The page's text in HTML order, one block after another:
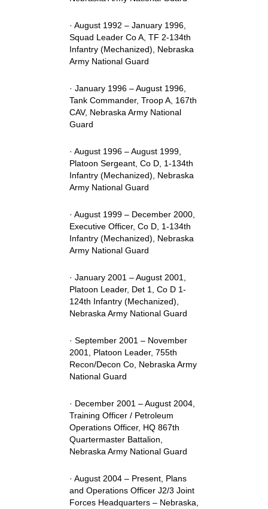
· August 1992 – January 1996,
Squad Leader Co A, TF 2-134th
Infantry (Mechanized), Nebraska
Army National Guard
· January 1996 – August 1996,
Tank Commander, Troop A, 167th
CAV, Nebraska Army National
Guard
· August 1996 – August 1999,
Platoon Sergeant, Co D, 1-134th
Infantry (Mechanized), Nebraska
Army National Guard
· August 1999 – December 2000,
Executive Officer, Co D, 1-134th
Infantry (Mechanized), Nebraska
Army National Guard
· January 2001 – August 2001,
Platoon Leader, Det 1, Co D 1-
124th Infantry (Mechanized),
Nebraska Army National Guard
· September 2001 – November
2001, Platoon Leader, 755th
Recon/Decon Co, Nebraska Army
National Guard
· December 2001 – August 2004,
Training Officer / Petroleum
Operations Officer, HQ 867th
Quartermaster Battalion,
Nebraska Army National Guard
· August 2004 – Present, Plans
and Operations Officer J2/3 Joint
Forces Headquarters – Nebraska,